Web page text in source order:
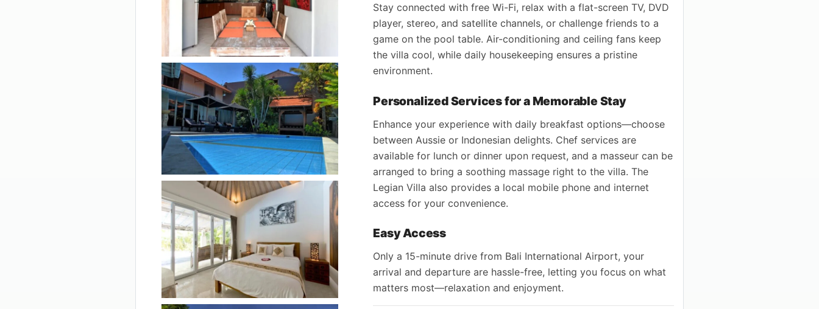
Stay connected with free Wi-Fi, relax with a flat-screen TV, DVD
player, stereo, and satellite channels, or challenge friends to a
game on the pool table. Air-conditioning and ceiling fans keep
the villa cool, while daily housekeeping ensures a pristine
environment.
Personalized Services for a Memorable Stay
Enhance your experience with daily breakfast options—choose
between Aussie or Indonesian delights. Chef services are
available for lunch or dinner upon request, and a masseur can be
arranged to bring a soothing massage right to the villa. The
Legian Villa also provides a local mobile phone and internet
access for your convenience.
Easy Access
Only a 15-minute drive from Bali International Airport, your
arrival and departure are hassle-free, letting you focus on what
matters most—relaxation and enjoyment.